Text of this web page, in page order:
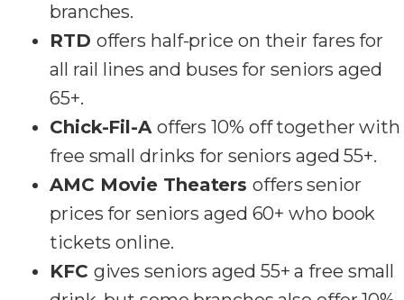
branches.
RTD offers half-price on their fares for
all rail lines and buses for seniors aged
65+.
Chick-Fil-A offers 10% off together with
free small drinks for seniors aged 55+.
AMC Movie Theatersoffers senior
prices for seniors aged 60+ who book
tickets online.
KFC gives seniors aged 55+ a free small